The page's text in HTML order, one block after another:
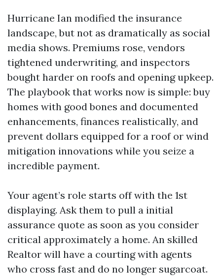
Hurricane Ian modified the insurance
landscape, but not as dramatically as social
media shows. Premiums rose, vendors
tightened underwriting, and inspectors
bought harder on roofs and opening upkeep.
The playbook that works now is simple: buy
homes with good bones and documented
enhancements, finances realistically, and
prevent dollars equipped for a roof or wind
mitigation innovations while you seize a
incredible payment.
Your agent’s role starts off with the 1st
displaying. Ask them to pull a initial
assurance quote as soon as you consider
critical approximately a home. An skilled
Realtor will have a courting with agents
who cross fast and do no longer sugarcoat.